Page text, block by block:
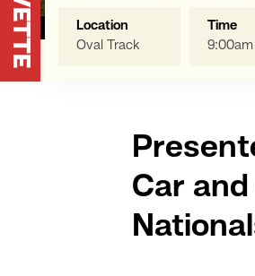
Location
Oval Track
Time
Car